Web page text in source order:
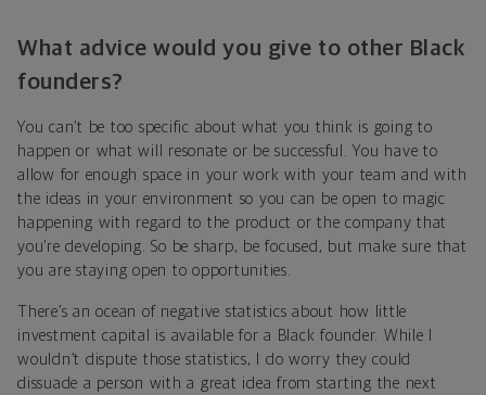
What advice would you give to other Black
founders?
You can’t be too specific about what you think is going to
happen or what will resonate or be successful. You have to
allow for enough space in your work with your team and with
the ideas in your environment so you can be open to magic
happening with regard to the product or the company that
you’re developing. So be sharp, be focused, but make sure that
you are staying open to opportunities.
There’s an ocean of negative statistics about how little
investment capital is available for a Black founder. While I
wouldn’t dispute those statistics, I do worry they could
dissuade a person with a great idea from starting the next